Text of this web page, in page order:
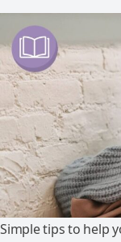
Simple tips to help